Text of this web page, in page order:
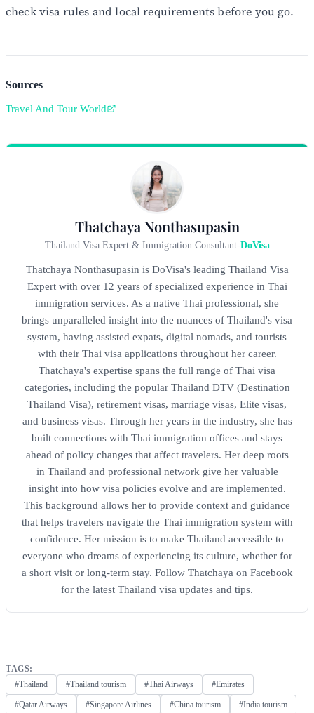
check visa rules and local requirements before you go.
Sources
Travel And Tour World
Thatchaya Nonthasupasin
Thailand Visa Expert & Immigration Consultant-DoVisa
Thatchaya Nonthasupasin is DoVisa's leading Thailand Visa
Expert with over 12 years of specialized experience in Thai
immigration services. As a native Thai professional, she
brings unparalleled insight into the nuances of Thailand's visa
system, having assisted expats, digital nomads, and tourists
with their Thai visa applications throughout her career.
Thatchaya's expertise spans the full range of Thai visa
categories, including the popular Thailand DTV (Destination
Thailand Visa), retirement visas, marriage visas, Elite visas,
and business visas. Through her years in the industry, she has
built connections with Thai immigration offices and stays
ahead of policy changes that affect travelers. Her deep roots
in Thailand and professional network give her valuable
insight into how visa policies evolve and are implemented.
This background allows her to provide context and guidance
that helps travelers navigate the Thai immigration system with
confidence. Her mission is to make Thailand accessible to
everyone who dreams of experiencing its culture, whether for
a short visit or long-term stay. Follow Thatchaya on Facebook
for the latest Thailand visa updates and tips.
TAGS:
#Thailand
#Thailand tourism #Thai Airways #Emirates
#Qatar Airways #Singapore Airlines #China tourism #India tourism